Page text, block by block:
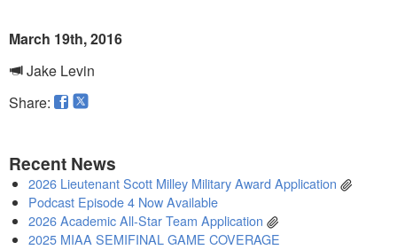
March 19th, 2016
Jake Levin
Share:
Recent News
2026 Lieutenant Scott Milley Military Award Application
Podcast Episode 4 Now Available
2026 Academic All-Star Team Application
2025 MIAA SEMIFINAL GAME COVERAGE